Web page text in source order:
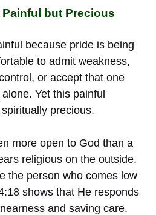
but Precious
because pride is being
to admit weakness,
or accept that one
Yet this painful
precious.
more open to God than a
religious on the outside.
the person who comes low
shows that He responds
and saving care.